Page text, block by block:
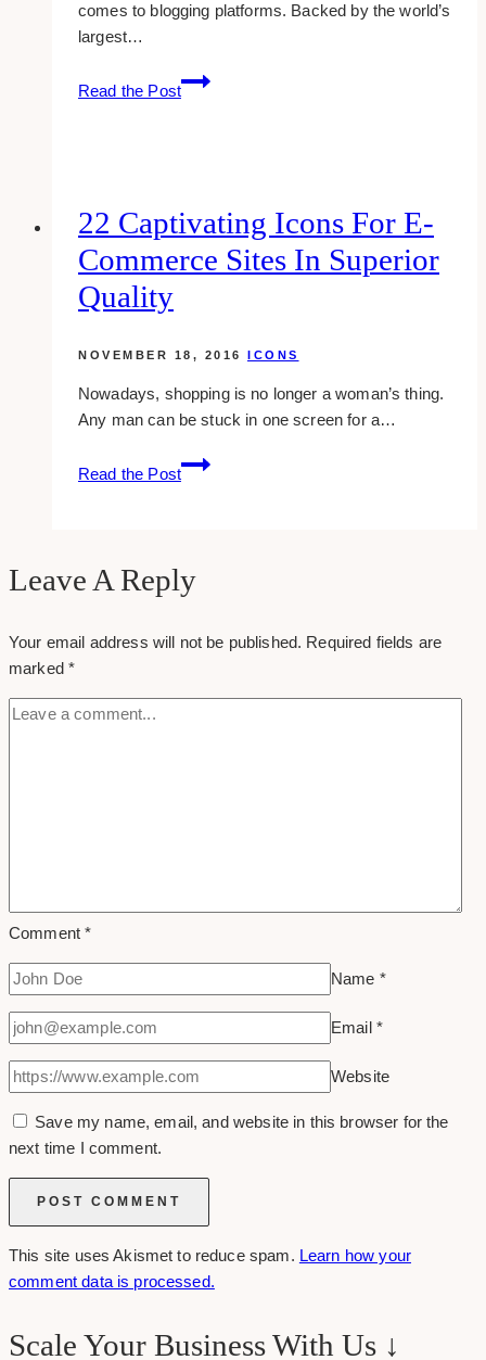
comes to blogging platforms. Backed by the world’s
largest…
Read the Post
20
free
22 Captivating Icons For E-
Commerce Sites In Superior
Quality
NOVEMBER 18, 2016 ICONS
Nowadays, shopping is no longer a woman’s thing.
Any man can be stuck in one screen for a…
Read the Post
22
Captivating
commerce
In
Quality
Leave A Reply
Your email address will not be published. Required fields are
marked*
Comment*
Name *
Email *
Website
Save my name, email, and website in this browser for the
next time I comment.
This site uses Akismet to reduce spam. Learn how your
comment data is processed.
Scale Your Business With Us ↓